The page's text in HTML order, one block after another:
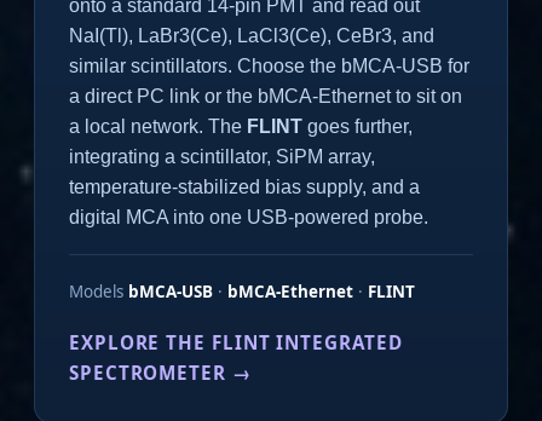
onto a standard 14-pin PMT and read out
NaI(Tl), LaBr3(Ce), LaCl3(Ce), CeBr3, and
similar scintillators. Choose the bMCA-USB for
a direct PC link or the bMCA-Ethernet to sit on
a local network. The FLINT goes further,
integrating a scintillator, SiPM array,
temperature-stabilized bias supply, and a
digital MCA into one USB-powered probe.
Models bMCA-USB · bMCA-Ethernet · FLINT
EXPLORE THE FLINT INTEGRATED
SPECTROMETER →